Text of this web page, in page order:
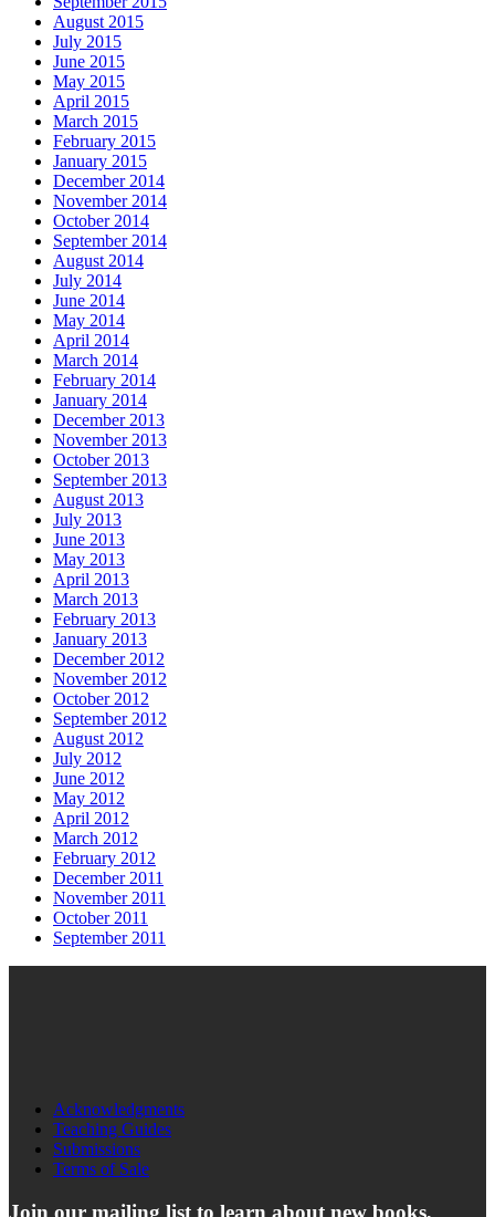
August 2015
July 2015
June 2015
May 2015
April 2015
March 2015
February 2015
January 2015
December 2014
November 2014
October 2014
September 2014
August 2014
July 2014
June 2014
May 2014
April 2014
March 2014
February 2014
January 2014
December 2013
November 2013
October 2013
September 2013
August 2013
July 2013
June 2013
May 2013
April 2013
March 2013
February 2013
January 2013
December 2012
November 2012
October 2012
September 2012
August 2012
July 2012
June 2012
May 2012
April 2012
March 2012
February 2012
December 2011
November 2011
October 2011
September 2011
Acknowledgments
Teaching Guides
Submissions
Terms of Sale
Join our mailing list to learn about new books,